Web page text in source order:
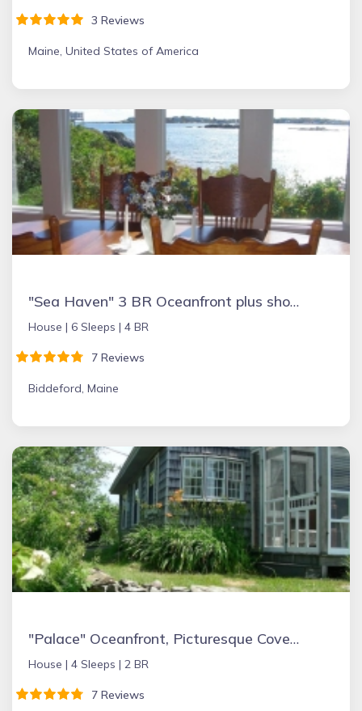
3 Reviews
Maine, United States of America
"Sea Haven" 3 BR Oceanfront plus short walk to Fortunes Rocks Beach
House | 6 Sleeps | 4 BR
7 Reviews
Biddeford, Maine
"Palace" Oceanfront, Picturesque Cove & Semiprivate Beach
House | 4 Sleeps | 2 BR
7 Reviews